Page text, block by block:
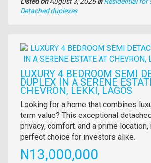
Type
Detached duplexes
Images
LUXURY 4 BEDROOM SEMI
DUPLEX IN A SERENE
CHEVRON, LEKKI, LAGOS
Property
full
description
Looking for a home that combines
term value? This exceptional
privacy, comfort, and a prime location,
perfect choice for investors alike.
Price
N13,000,000